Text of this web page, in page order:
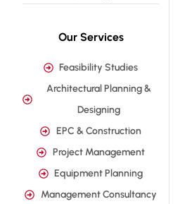
Our Services
Feasibility Studies
Architectural Planning &
Designing
EPC & Construction
Project Management
Equipment Planning
Management Consultancy